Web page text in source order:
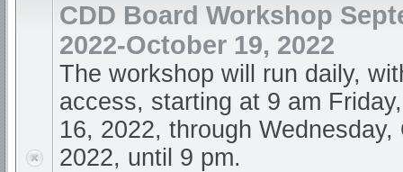
CDD Board Workshop
2022-October 19, 2022
The workshop will run daily,
access, starting at 9 am
16, 2022, through Wednesday,
2022, until 9 pm.